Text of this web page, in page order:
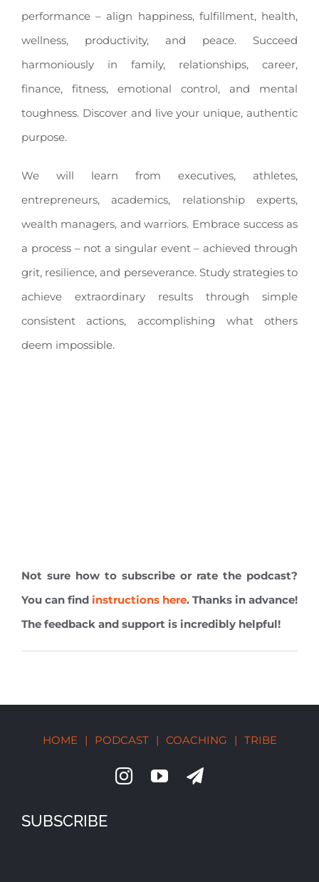
performance – align happiness, fulfillment, health,
wellness, productivity, and peace. Succeed
harmoniously in family, relationships, career,
finance, fitness, emotional control, and mental
toughness. Discover and live your unique, authentic
purpose.
We will learn from executives, athletes,
entrepreneurs, academics, relationship experts,
wealth managers, and warriors. Embrace success as
a process – not a singular event – achieved through
grit, resilience, and perseverance. Study strategies to
achieve extraordinary results through simple
consistent actions, accomplishing what others
deem impossible.
Not sure how to subscribe or rate the podcast?
You can find instructions here. Thanks in advance!
The feedback and support is incredibly helpful!
HOME | PODCAST | COACHING | TRIBE
SUBSCRIBE